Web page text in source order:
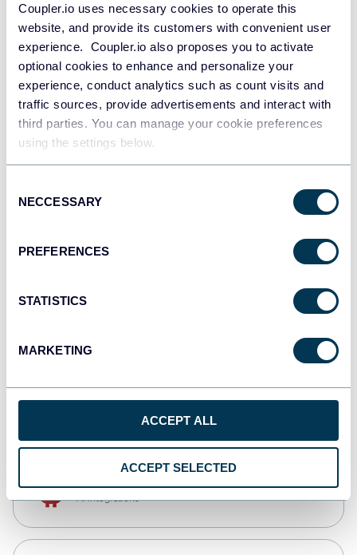
Coupler.io uses necessary cookies to operate this
website, and provide its customers with convenient user
experience. Coupler.io also proposes you to activate
optional cookies to enhance and personalize your
experience, conduct analytics such as count visits and
traffic sources, provide advertisements and interact with
third parties. You can manage your cookie preferences
using the settings below.
Selection
NECCESSARY
PREFERENCES
STATISTICS
MARKETING
ACCEPT ALL
ACCEPT SELECTED
JSON
Tableau
Dashboards
monday.com
CSV
AI integrations